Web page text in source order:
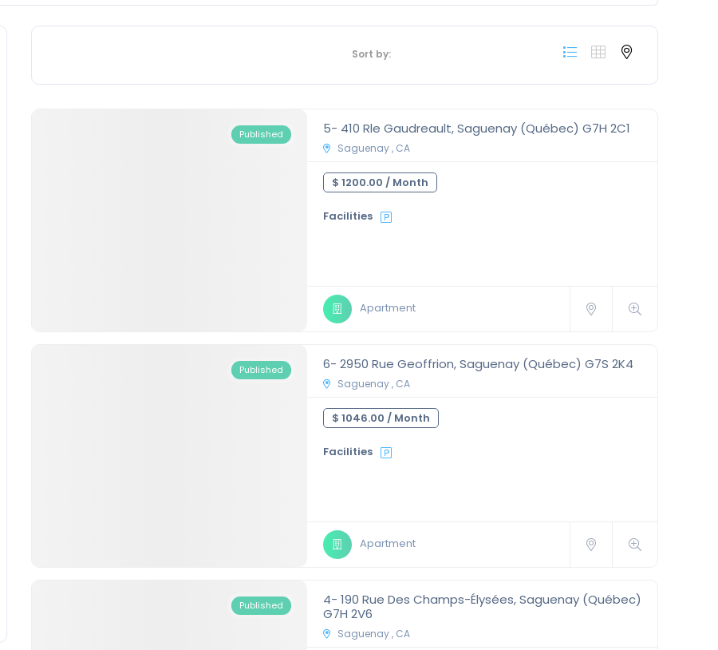
Sort by:
Published 5- 410 Rle Gaudreault, Saguenay (Québec) G7H 2C1
Saguenay , CA
$ 1200.00 / Month
Facilities
Apartment
Published 6- 2950 Rue Geoffrion, Saguenay (Québec) G7S 2K4
Saguenay , CA
$ 1046.00 / Month
Facilities
Apartment
Published
4- 190 Rue Des Champs-Élysées, Saguenay (Québec)
G7H 2V6
Saguenay , CA